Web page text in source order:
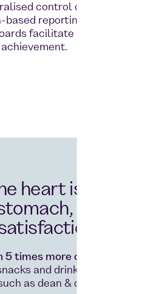
control of individual
reporting thanks to
facilitate decision-
heart is
and so
times more choice:
and drinks from
as dean & david.